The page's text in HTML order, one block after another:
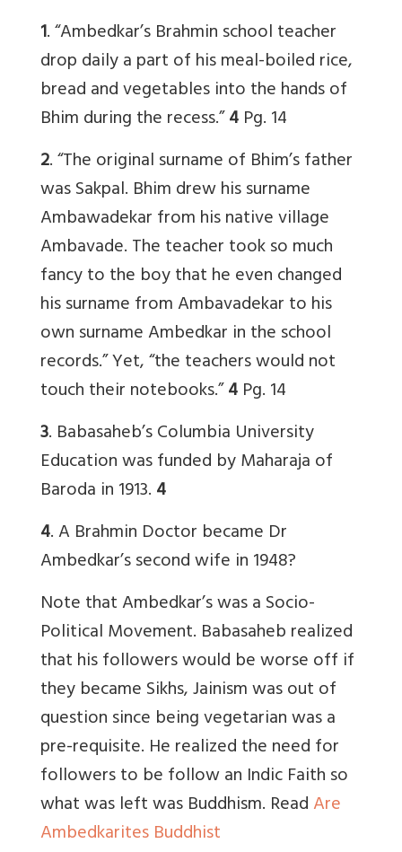
1. “Ambedkar’s Brahmin school teacher
drop daily a part of his meal-boiled rice,
bread and vegetables into the hands of
Bhim during the recess.”4Pg. 14
2. “The original surname of Bhim’s father
was Sakpal. Bhim drew his surname
Ambawadekar from his native village
Ambavade. The teacher took so much
fancy to the boy that he even changed
his surname from Ambavadekar to his
own surname Ambedkar in the school
records.” Yet, “the teachers would not
touch their notebooks.”4Pg. 14
3. Babasaheb’s Columbia University
Education was funded by Maharaja of
Baroda in 1913.4
4. A Brahmin Doctor became Dr
Ambedkar’s second wife in 1948?
Note that Ambedkar’s was a Socio-
Political Movement. Babasaheb realized
that his followers would be worse off if
they became Sikhs, Jainism was out of
question since being vegetarian was a
pre-requisite. He realized the need for
followers to be follow an Indic Faith so
what was left was Buddhism. ReadAre
Ambedkarites Buddhist